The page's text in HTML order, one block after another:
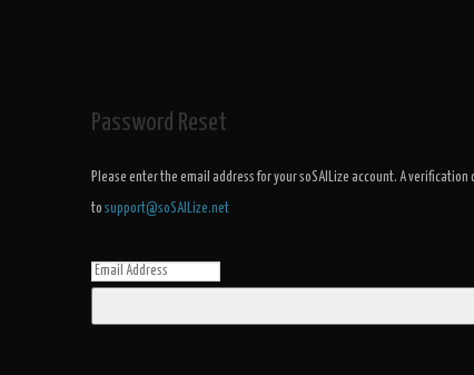
Password Reset
Please enter the email address for your soSAILize account. A
to support@soSAILize.net